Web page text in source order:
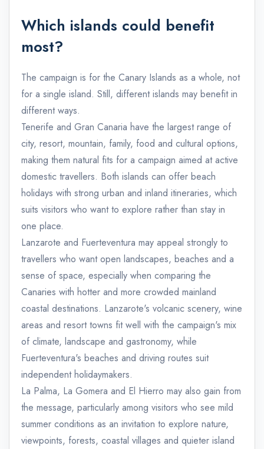
Which islands could benefit
most?
The campaign is for the Canary Islands as a whole, not
for a single island. Still, different islands may benefit in
different ways.
Tenerife and Gran Canaria have the largest range of
city, resort, mountain, family, food and cultural options,
making them natural fits for a campaign aimed at active
domestic travellers. Both islands can offer beach
holidays with strong urban and inland itineraries, which
suits visitors who want to explore rather than stay in
one place.
Lanzarote and Fuerteventura may appeal strongly to
travellers who want open landscapes, beaches and a
sense of space, especially when comparing the
Canaries with hotter and more crowded mainland
coastal destinations. Lanzarote's volcanic scenery, wine
areas and resort towns fit well with the campaign's mix
of climate, landscape and gastronomy, while
Fuerteventura's beaches and driving routes suit
independent holidaymakers.
La Palma, La Gomera and El Hierro may also gain from
the message, particularly among visitors who see mild
summer conditions as an invitation to explore nature,
viewpoints, forests, coastal villages and quieter island